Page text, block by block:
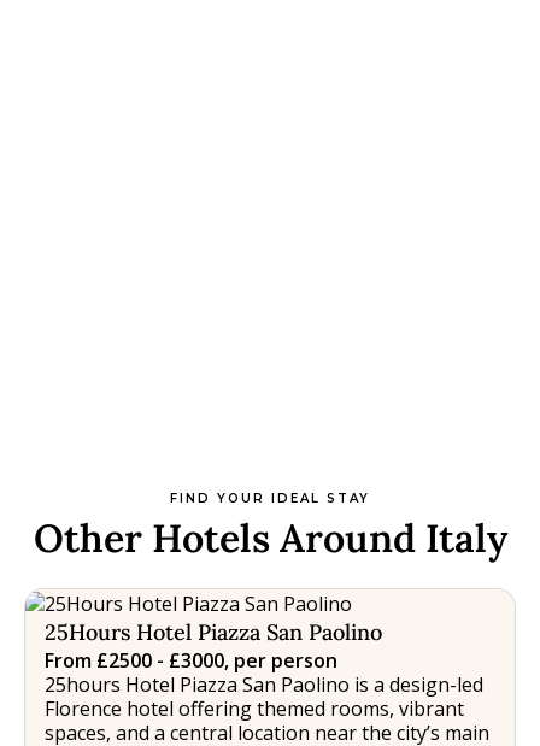
FIND YOUR IDEAL STAY
Other Hotels Around Italy
25Hours Hotel Piazza San Paolino
From £2500 - £3000, per person
25hours Hotel Piazza San Paolino is a design-led
Florence hotel offering themed rooms, vibrant
spaces, and a central location near the city’s main